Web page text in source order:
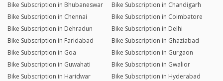
Bike Subscription in Bhubaneswar
Bike Subscription in Chandigarh
Bike Subscription in Chennai
Bike Subscription in Coimbatore
Bike Subscription in Dehradun
Bike Subscription in Delhi
Bike Subscription in Faridabad
Bike Subscription in Ghaziabad
Bike Subscription in Goa
Bike Subscription in Gurgaon
Bike Subscription in Guwahati
Bike Subscription in Gwalior
Bike Subscription in Haridwar
Bike Subscription in Hyderabad